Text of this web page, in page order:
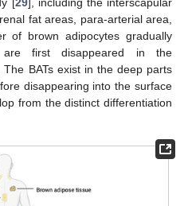
fat areas, para-arterial area,
of brown adipocytes gradually
first disappeared in the
The BATs exist in the deep parts
disappearing into the surface
from the distinct differentiation